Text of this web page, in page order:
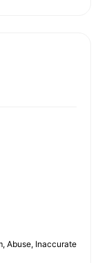
Abuse, Inaccurate